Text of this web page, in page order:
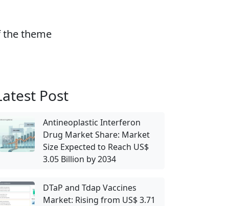
the theme
Post
Antineoplastic Interferon
Drug Market Share: Market
Size Expected to Reach US$
3.05 Billion by 2034
DTaP and Tdap Vaccines
Market: Rising from US$ 3.71